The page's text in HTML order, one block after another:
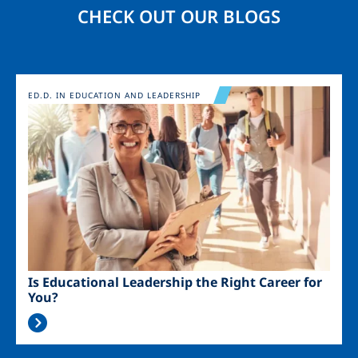
CHECK OUT OUR BLOGS
Image
Is Educational Leadership the Right Career for
You?
ED.D. IN EDUCATION AND LEADERSHIP